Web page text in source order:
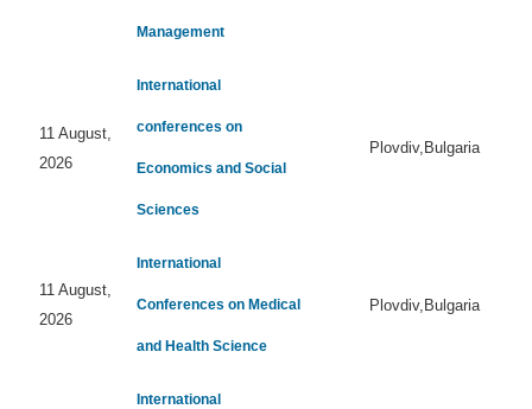
Management
11 August,
2026
International
conferences on
Economics and Social
Sciences
Plovdiv,Bulgaria
11 August,
2026
International
Conferences on Medical
and Health Science
Plovdiv,Bulgaria
International